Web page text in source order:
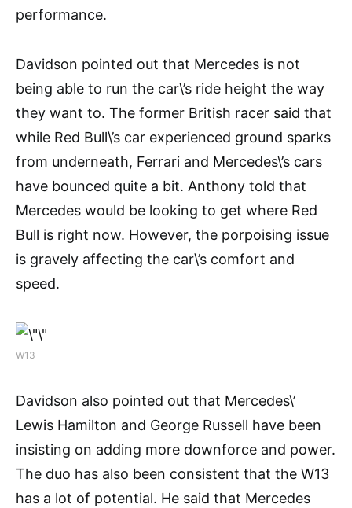
performance.
Davidson pointed out that Mercedes is not
being able to run the car\’s ride height the way
they want to. The former British racer said that
while Red Bull\’s car experienced ground sparks
from underneath, Ferrari and Mercedes\’s cars
have bounced quite a bit. Anthony told that
Mercedes would be looking to get where Red
Bull is right now. However, the porpoising issue
is gravely affecting the car\’s comfort and
speed.
W13
Davidson also pointed out that Mercedes\’
Lewis Hamilton and George Russell have been
insisting on adding more downforce and power.
The duo has also been consistent that the W13
has a lot of potential. He said that Mercedes